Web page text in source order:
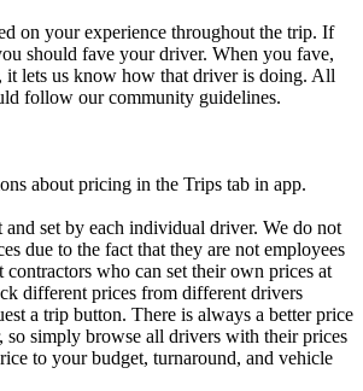
on your experience throughout the trip. If
should fave your driver. When you fave,
it lets us know how that driver is doing. All
follow our community guidelines.
about pricing in the Trips tab in app.
set by each individual driver. We do not
due to the fact that they are not employees
contractors who can set their own prices at
different prices from different drivers
a trip button. There is always a better price
so simply browse all drivers with their prices
to your budget, turnaround, and vehicle